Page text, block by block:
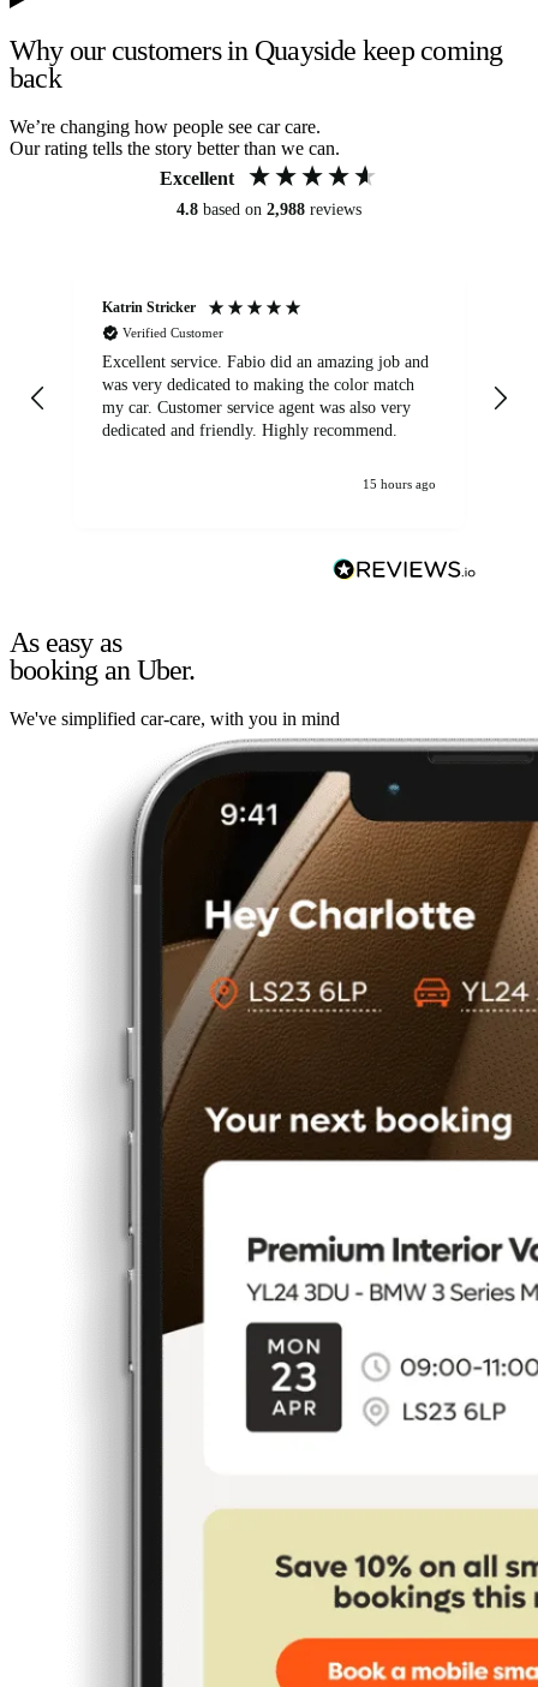
Why our customers in Quayside keep coming
back
We’re changing how people see car care.
Our rating tells the story better than we can.
Excellent
4.8 based on 2,988 reviews
Katrin Stricker
Verified Customer
Excellent service. Fabio did an amazing job and
was very dedicated to making the color match
my car. Customer service agent was also very
dedicated and friendly. Highly recommend.
15 hours ago
As easy as
booking an Uber.
We've simplified car-care, with you in mind